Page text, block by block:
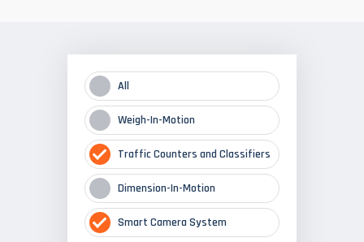
All
Weigh-In-Motion
Traffic Counters and Classifiers
Dimension-In-Motion
Smart Camera System